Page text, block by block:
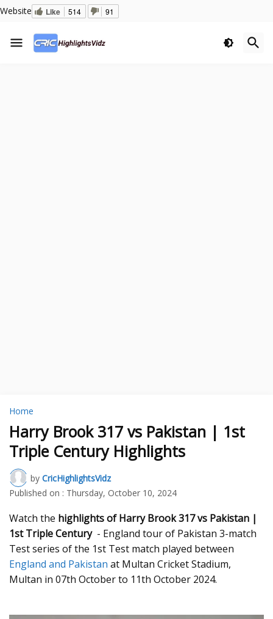
Website Like 514 91
Home
Harry Brook 317 vs Pakistan | 1st
Triple Century Highlights
by CricHighlightsVidz
Published on : Thursday, October 10, 2024
Watch the highlights of Harry Brook 317 vs Pakistan |
1st Triple Century - England tour of Pakistan 3-match
Test series of the 1st Test match played between
England and Pakistan at Multan Cricket Stadium,
Multan in 07th October to 11th October 2024.